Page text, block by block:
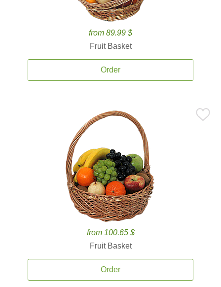
from 89.99 $
Fruit Basket
Order
from 100.65 $
Fruit Basket
Order